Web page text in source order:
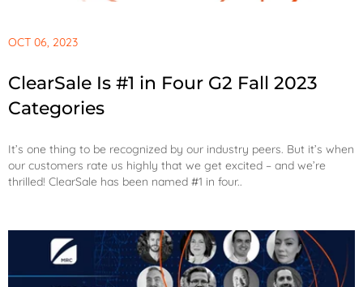
OCT 06, 2023
ClearSale Is #1 in Four G2 Fall 2023
Categories
It’s one thing to be recognized by our industry peers. But it’s when
our customers rate us highly that we get excited – and we’re
thrilled! ClearSale has been named #1 in four..